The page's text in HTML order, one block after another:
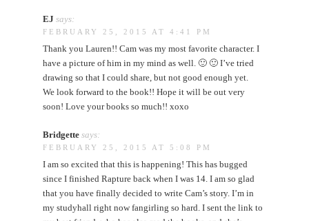
EJ says:
FEBRUARY 25, 2015 AT 4:41 PM
Thank you Lauren!! Cam was my most favorite character. I
have a picture of him in my mind as well. 🙂 🙂 I’ve tried
drawing so that I could share, but not good enough yet.
We look forward to the book!! Hope it will be out very
soon! Love your books so much!! xoxo
Bridgette says:
FEBRUARY 25, 2015 AT 5:08 PM
I am so excited that this is happening! This has bugged
since I finished Rapture back when I was 14. I am so glad
that you have finally decided to write Cam’s story. I’m in
my studyhall right now fangirling so hard. I sent the link to